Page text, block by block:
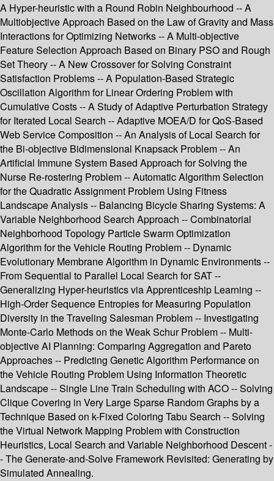
A Hyper-heuristic with a Round Robin Neighbourhood -- A
Multiobjective Approach Based on the Law of Gravity and Mass
Interactions for Optimizing Networks -- A Multi-objective
Feature Selection Approach Based on Binary PSO and Rough
Set Theory -- A New Crossover for Solving Constraint
Satisfaction Problems -- A Population-Based Strategic
Oscillation Algorithm for Linear Ordering Problem with
Cumulative Costs -- A Study of Adaptive Perturbation Strategy
for Iterated Local Search -- Adaptive MOEA/D for QoS-Based
Web Service Composition -- An Analysis of Local Search for
the Bi-objective Bidimensional Knapsack Problem -- An
Artificial Immune System Based Approach for Solving the
Nurse Re-rostering Problem -- Automatic Algorithm Selection
for the Quadratic Assignment Problem Using Fitness
Landscape Analysis -- Balancing Bicycle Sharing Systems: A
Variable Neighborhood Search Approach -- Combinatorial
Neighborhood Topology Particle Swarm Optimization
Algorithm for the Vehicle Routing Problem -- Dynamic
Evolutionary Membrane Algorithm in Dynamic Environments --
From Sequential to Parallel Local Search for SAT --
Generalizing Hyper-heuristics via Apprenticeship Learning --
High-Order Sequence Entropies for Measuring Population
Diversity in the Traveling Salesman Problem -- Investigating
Monte-Carlo Methods on the Weak Schur Problem -- Multi-
objective AI Planning: Comparing Aggregation and Pareto
Approaches -- Predicting Genetic Algorithm Performance on
the Vehicle Routing Problem Using Information Theoretic
Landscape -- Single Line Train Scheduling with ACO -- Solving
Clique Covering in Very Large Sparse Random Graphs by a
Technique Based on k-Fixed Coloring Tabu Search -- Solving
the Virtual Network Mapping Problem with Construction
Heuristics, Local Search and Variable Neighborhood Descent -
- The Generate-and-Solve Framework Revisited: Generating by
Simulated Annealing.